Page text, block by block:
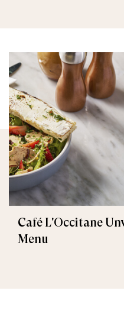
Café L'Occitane
Menu